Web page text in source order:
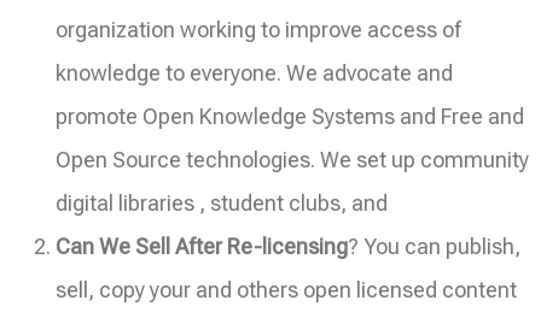
organization working to improve access of
knowledge to everyone. We advocate and
promote Open Knowledge Systems and Free and
Open Source technologies. We set up community
digital libraries , student clubs, and
Can We Sell After Re-licensing? You can publish,
sell, copy your and others open licensed content